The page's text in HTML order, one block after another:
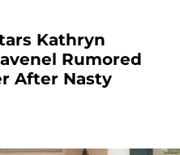
Kathryn
Rumored
After Nasty